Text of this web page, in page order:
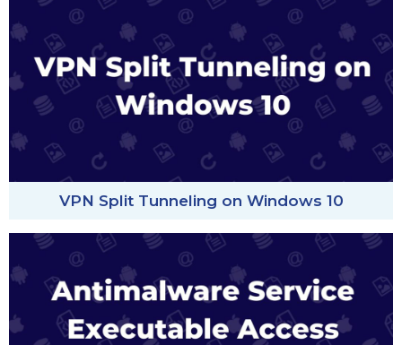
VPN Split Tunneling on Windows 10